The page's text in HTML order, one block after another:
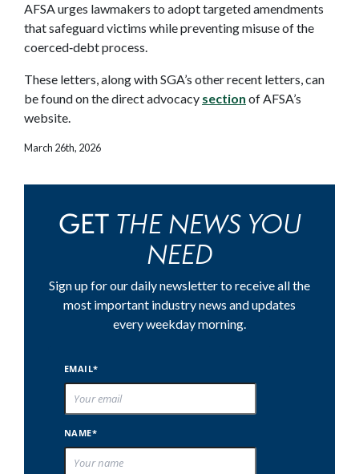
AFSA urges lawmakers to adopt targeted amendments
that safeguard victims while preventing misuse of the
coerced‑debt process.
These letters, along with SGA’s other recent letters, can
be found on the direct advocacy section of AFSA’s
website.
March 26th, 2026
GET THE NEWS YOU
NEED
Sign up for our daily newsletter to receive all the
most important industry news and updates
every weekday morning.
EMAIL*
NAME*